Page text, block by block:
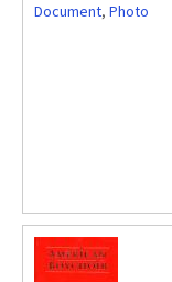
Document, Photo